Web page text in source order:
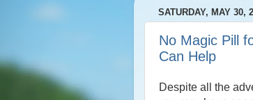
SATURDAY, MAY 30,
No Magic Pill
Can Help
Despite all the